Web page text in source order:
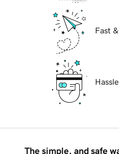
Fast
The simple, and safe